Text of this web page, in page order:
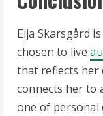
Eija Skarsgård
chosen to live
that reflects her
connects her to
one of personal